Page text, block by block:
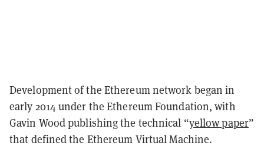
Development of the Ethereum network began in
early 2014 under the Ethereum Foundation, with
Gavin Wood publishing the technical “yellow paper”
that defined the Ethereum Virtual Machine.